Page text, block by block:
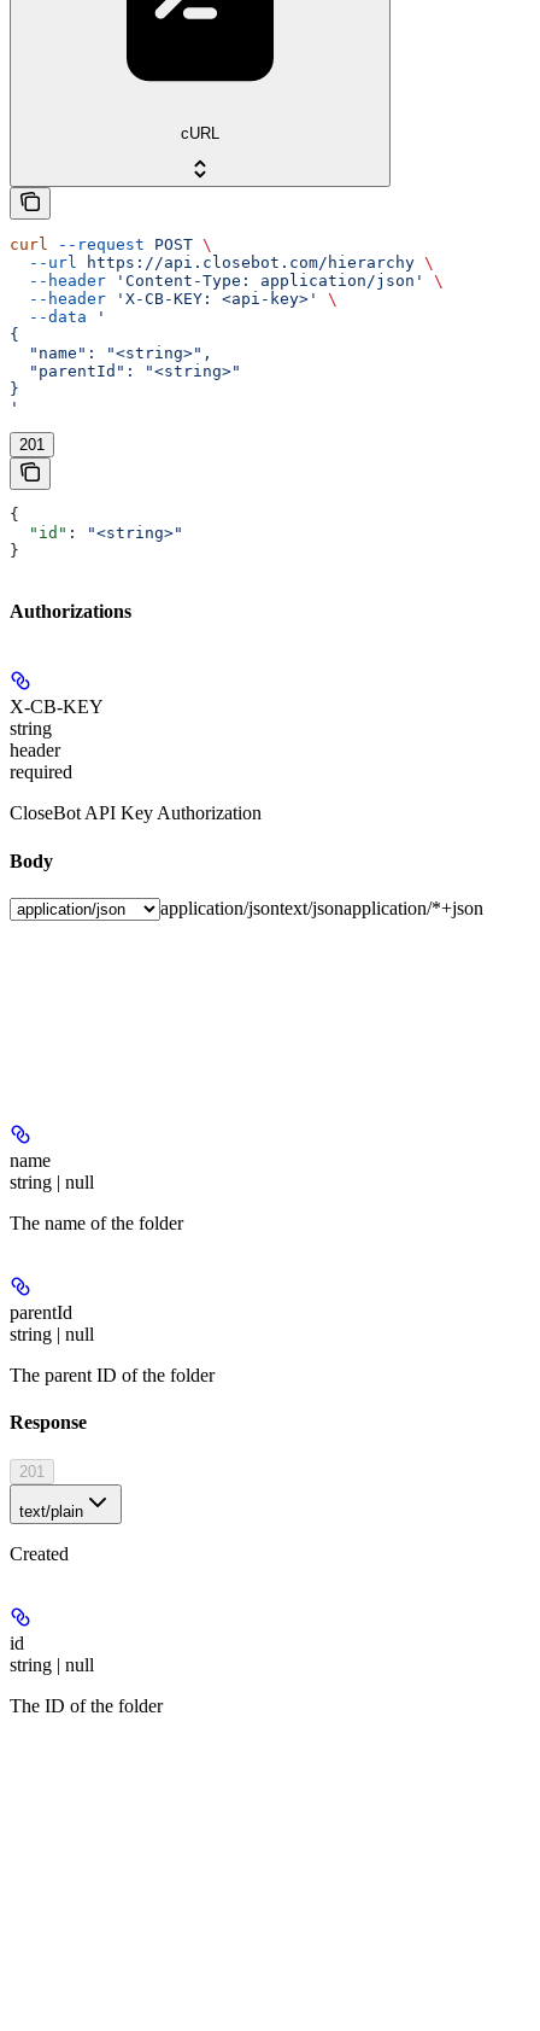
cURL
curl --request POST \
  --url
https://api.closebot.com/hierarchy \
  --header
'Content-Type: application/json'
\
  --header
'X-CB-KEY: <api-key>'
\
  --data
'
{
  "name": "<string>",
  "parentId": "<string>"
}
'
201
{
  "id"
:
"<string>"
}
Authorizations
X-CB-KEY
string
header
required
CloseBot API Key Authorization
Body
application/jsontext/jsonapplication/*+json
name
string | null
The name of the folder
parentId
string | null
The parent ID of the folder
Response
201
text/plain
Created
id
string | null
The ID of the folder